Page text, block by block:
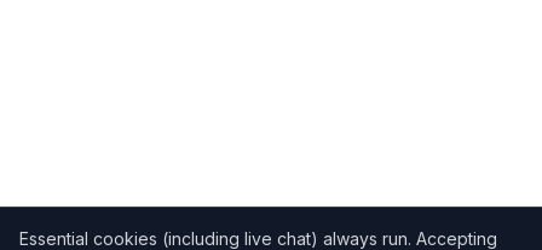
Essential cookies (including live chat) always run. Accepting